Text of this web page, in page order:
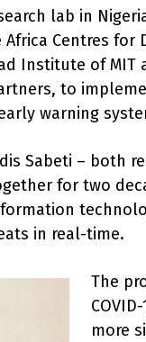
lab in
Centres for
Institute of
to
warning
Sabeti – both
for two
in real-time.
The
more